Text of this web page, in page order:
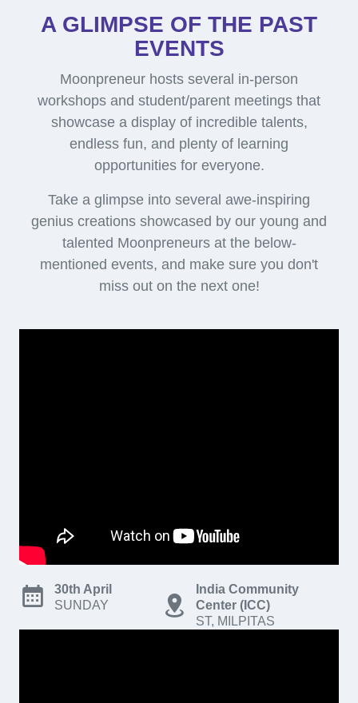
A GLIMPSE OF THE PAST
EVENTS
Moonpreneur hosts several in-person
workshops and student/parent meetings that
showcase a display of incredible talents,
endless fun, and plenty of learning
opportunities for everyone.
Take a glimpse into several awe-inspiring
genius creations showcased by our young and
talented Moonpreneurs at the below-
mentioned events, and make sure you don't
miss out on the next one!
30th April
SUNDAY
India Community
Center (ICC)
ST, MILPITAS